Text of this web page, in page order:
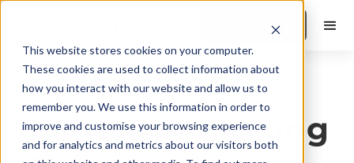
This website stores cookies on your computer.
These cookies are used to collect information about
how you interact with our website and allow us to
remember you. We use this information in order to
improve and customise your browsing experience
and for analytics and metrics about our visitors both
Book a Demo
Social Media
Content Marketing